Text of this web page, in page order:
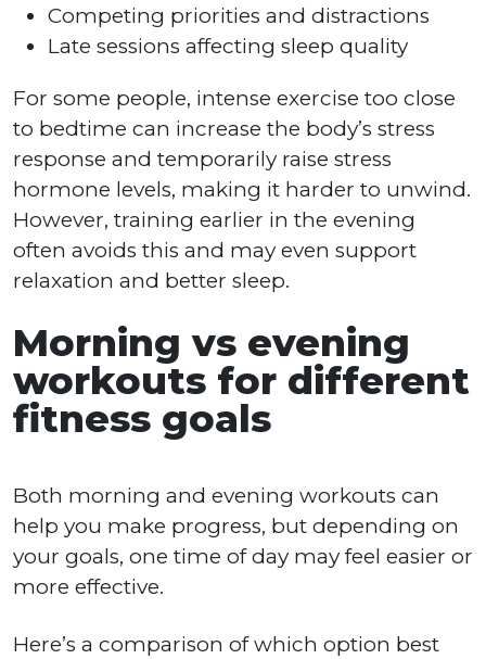
Competing priorities and distractions
Late sessions affecting sleep quality
For some people, intense exercise too close
to bedtime can increase the body’s stress
response and temporarily raise stress
hormone levels, making it harder to unwind.
However, training earlier in the evening
often avoids this and may even support
relaxation and better sleep.
Morning vs evening
workouts for different
fitness goals
Both morning and evening workouts can
help you make progress, but depending on
your goals, one time of day may feel easier or
more effective.
Here’s a comparison of which option best